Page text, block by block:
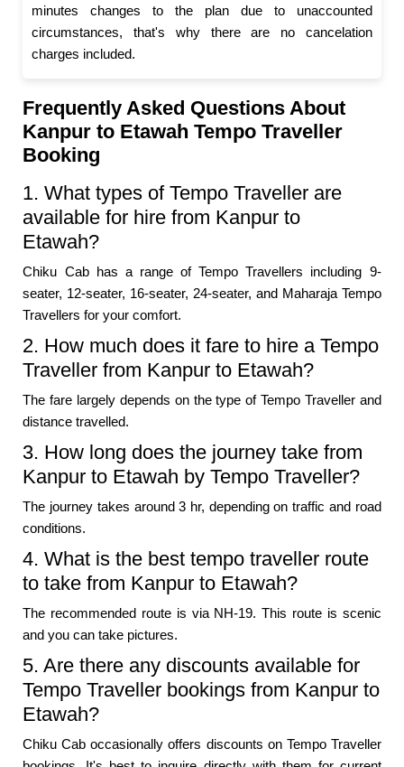
minutes changes to the plan due to unaccounted
circumstances, that's why there are no cancelation
charges included.
Frequently Asked Questions About
Kanpur to Etawah Tempo Traveller
Booking
1. What types of Tempo Traveller are
available for hire from Kanpur to
Etawah?
Chiku Cab has a range of Tempo Travellers including 9-
seater, 12-seater, 16-seater, 24-seater, and Maharaja Tempo
Travellers for your comfort.
2. How much does it fare to hire a Tempo
Traveller from Kanpur to Etawah?
The fare largely depends on the type of Tempo Traveller and
distance travelled.
3. How long does the journey take from
Kanpur to Etawah by Tempo Traveller?
The journey takes around 3 hr, depending on traffic and road
conditions.
4. What is the best tempo traveller route
to take from Kanpur to Etawah?
The recommended route is via NH-19. This route is scenic
and you can take pictures.
5. Are there any discounts available for
Tempo Traveller bookings from Kanpur to
Etawah?
Chiku Cab occasionally offers discounts on Tempo Traveller